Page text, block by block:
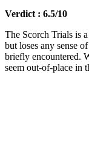
Verdict : 6.5/10
The Scorch Trials is
but loses any sense
briefly encountered.
seem out-of-place in